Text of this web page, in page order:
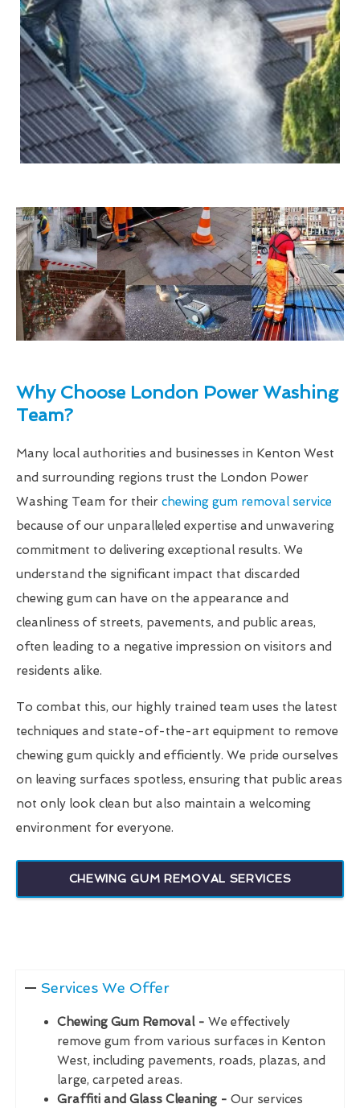
Why Choose London Power Washing
Team?
Many local authorities and businesses in Kenton West
and surrounding regions trust the London Power
Washing Team for their chewing gum removal service
because of our unparalleled expertise and unwavering
commitment to delivering exceptional results. We
understand the significant impact that discarded
chewing gum can have on the appearance and
cleanliness of streets, pavements, and public areas,
often leading to a negative impression on visitors and
residents alike.
To combat this, our highly trained team uses the latest
techniques and state-of-the-art equipment to remove
chewing gum quickly and efficiently. We pride ourselves
on leaving surfaces spotless, ensuring that public areas
not only look clean but also maintain a welcoming
environment for everyone.
CHEWING GUM REMOVAL SERVICES
Services We Offer
Chewing Gum Removal - We effectively
remove gum from various surfaces in Kenton
West, including pavements, roads, plazas, and
large, carpeted areas.
Graffiti and Glass Cleaning - Our services